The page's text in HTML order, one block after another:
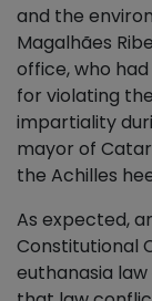
and the
Magalhães
office, who
for violating
impartiality
mayor of
the Achilles
As expected,
Constitutional
euthanasia